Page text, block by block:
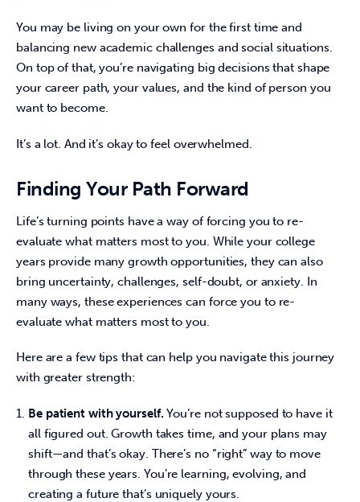
You may be living on your own for the first time and
balancing new academic challenges and social situations.
On top of that, you’re navigating big decisions that shape
your career path, your values, and the kind of person you
want to become.
It’s a lot. And it’s okay to feel overwhelmed.
Finding Your Path Forward
Life’s turning points have a way of forcing you to re-
evaluate what matters most to you. While your college
years provide many growth opportunities, they can also
bring uncertainty, challenges, self-doubt, or anxiety. In
many ways, these experiences can force you to re-
evaluate what matters most to you.
Here are a few tips that can help you navigate this journey
with greater strength:
Be patient with yourself. You’re not supposed to have it
all figured out. Growth takes time, and your plans may
shift—and that’s okay. There’s no “right” way to move
through these years. You’re learning, evolving, and
creating a future that’s uniquely yours.